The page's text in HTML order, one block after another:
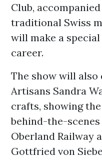
Club,
traditional Swiss
will make a
career.
The show will
Artisans Sandra
crafts, showing
behind-the-
Oberland Railway
Gottfried von